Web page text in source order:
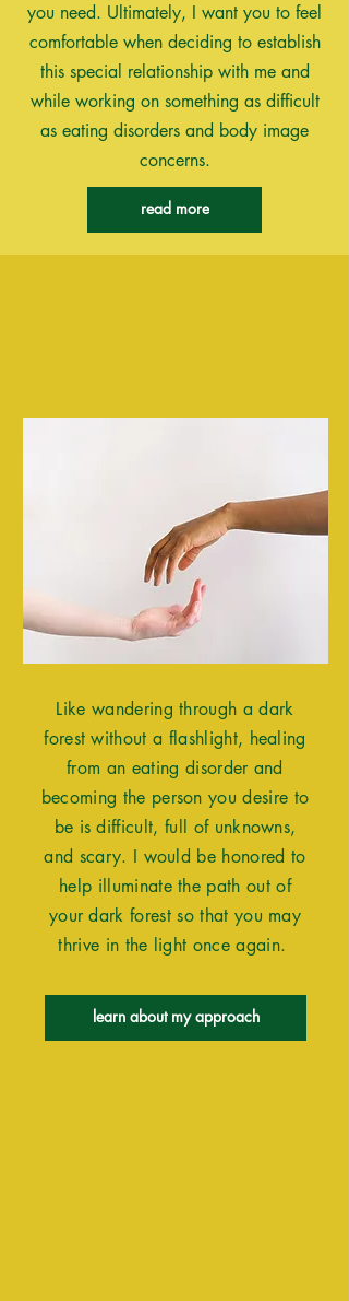
you need. Ultimately, I want you to feel
comfortable when deciding to establish
this special relationship with me and
while working on something as difficult
as eating disorders and body image
concerns.
read more
Like wandering through a dark
forest without a flashlight, healing
from an eating disorder and
becoming the person you desire to
be is difficult, full of unknowns,
and scary. I would be honored to
help illuminate the path out of
your dark forest so that you may
thrive in the light once again.
learn about my approach